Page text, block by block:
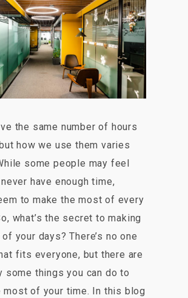
the same number of hours
how we use them varies
some people may feel
have enough time,
to make the most of every
what’s the secret to making
your days? There’s no one
fits everyone, but there are
some things you can do to
most of your time. In this blog